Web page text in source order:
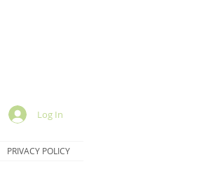
Log In
PRIVACY POLICY